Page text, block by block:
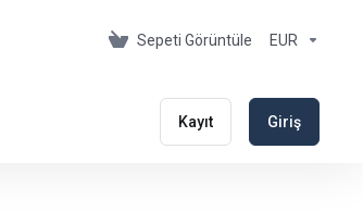
Sepeti Görüntüle EUR
Kayıt Giriş